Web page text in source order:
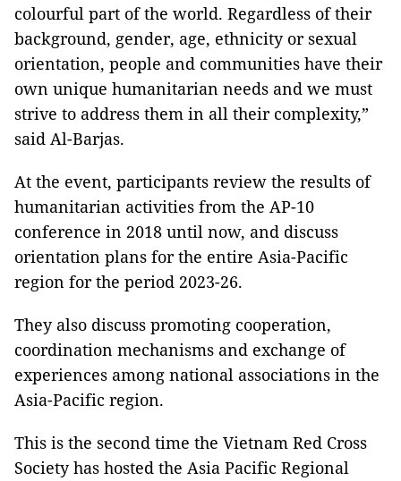
colourful part of the world. Regardless of their
background, gender, age, ethnicity or sexual
orientation, people and communities have their
own unique humanitarian needs and we must
strive to address them in all their complexity,”
said Al-Barjas.
At the event, participants review the results of
humanitarian activities from the AP-10
conference in 2018 until now, and discuss
orientation plans for the entire Asia-Pacific
region for the period 2023-26.
They also discuss promoting cooperation,
coordination mechanisms and exchange of
experiences among national associations in the
Asia-Pacific region.
This is the second time the Vietnam Red Cross
Society has hosted the Asia Pacific Regional